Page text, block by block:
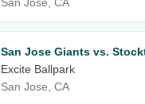
San Jose Giants vs.
Excite Ballpark
San Jose, CA